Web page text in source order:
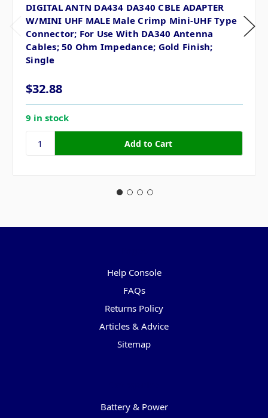
DIGITAL ANTN DA434 DA340 CBLE ADAPTER
W/MINI UHF MALE Male Crimp Mini-UHF Type
Connector; For Use With DA340 Antenna
Cables; 50 Ohm Impedance; Gold Finish;
Single
$32.88
9 in stock
Help Console
FAQs
Returns Policy
Articles & Advice
Sitemap
Battery & Power